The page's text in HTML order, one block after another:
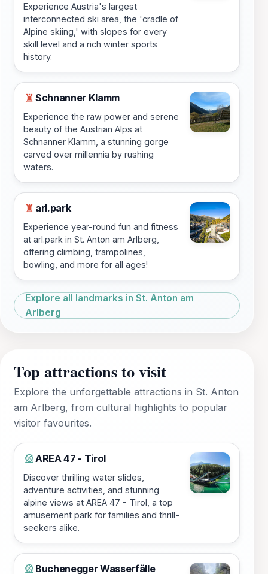
Experience Austria's largest
interconnected ski area, the 'cradle of
Alpine skiing,' with slopes for every
skill level and a rich winter sports
history.
♜ Schnanner Klamm
Experience the raw power and serene
beauty of the Austrian Alps at
Schnanner Klamm, a stunning gorge
carved over millennia by rushing
waters.
♜ arl.park
Experience year-round fun and fitness
at arl.park in St. Anton am Arlberg,
offering climbing, trampolines,
bowling, and more for all ages!
Explore all landmarks in St. Anton am
Arlberg
Top attractions to visit
Explore the unforgettable attractions in St. Anton
am Arlberg, from cultural highlights to popular
visitor favourites.
🎡 AREA 47 - Tirol
Discover thrilling water slides,
adventure activities, and stunning
alpine views at AREA 47 - Tirol, a top
amusement park for families and thrill-
seekers alike.
🎡 Buchenegger Wasserfälle